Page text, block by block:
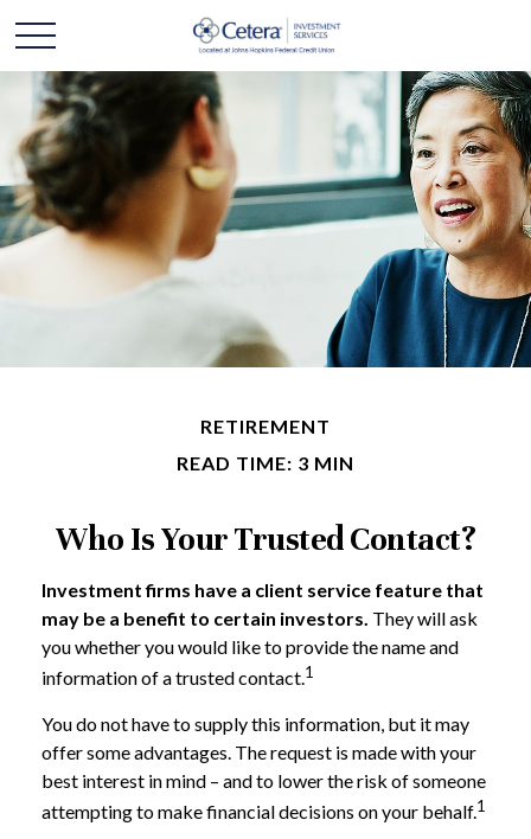
RETIREMENT
READ TIME: 3 MIN
Who Is Your Trusted Contact?
Investment firms have a client service feature that
may be a benefit to certain investors. They will ask
you whether you would like to provide the name and
information of a trusted contact.1
You do not have to supply this information, but it may
offer some advantages. The request is made with your
best interest in mind – and to lower the risk of someone
attempting to make financial decisions on your behalf.1